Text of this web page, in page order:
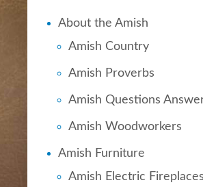
About the Amish
Amish Country
Amish Proverbs
Amish Questions
Amish Woodworkers
Amish Furniture
Amish Electric Fireplaces